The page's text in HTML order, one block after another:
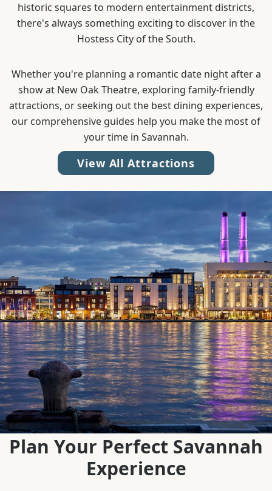
historic squares to modern entertainment districts,
there's always something exciting to discover in the
Hostess City of the South.
Whether you're planning a romantic date night after a
show at New Oak Theatre, exploring family-friendly
attractions, or seeking out the best dining experiences,
our comprehensive guides help you make the most of
your time in Savannah.
View All Attractions
Plan Your Perfect Savannah
Experience